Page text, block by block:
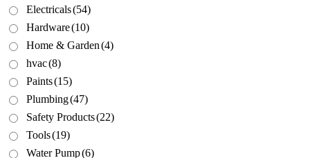
Electricals(54)
Hardware(10)
Home & Garden(4)
hvac(8)
Paints(15)
Plumbing(47)
Safety Products(22)
Tools(19)
Water Pump(6)